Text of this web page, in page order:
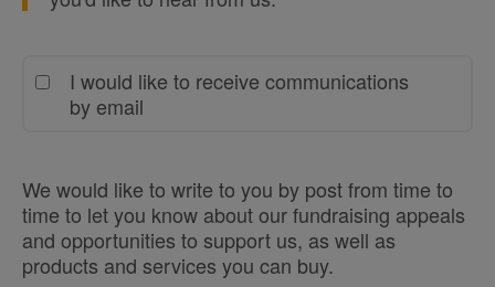
I would like to receive communications
by email
We would like to write to you by post from time to
time to let you know about our fundraising appeals
and opportunities to support us, as well as
products and services you can buy.